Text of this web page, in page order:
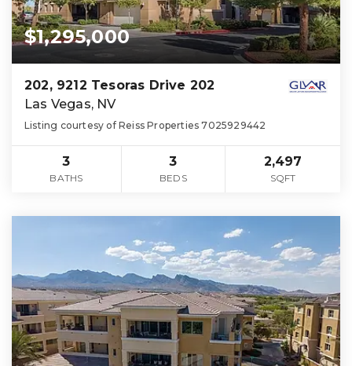
$1,295,000
202, 9212 Tesoras Drive 202
Las Vegas, NV
Listing courtesy of Reiss Properties 7025929442
3
BATHS
3
BEDS
2,497
SQFT